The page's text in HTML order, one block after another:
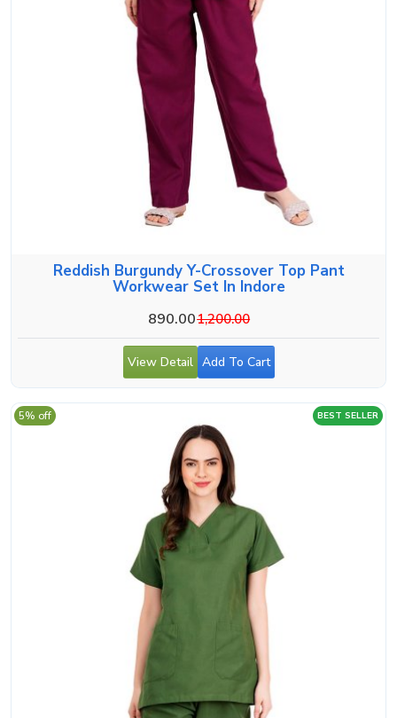
Reddish Burgundy Y-Crossover Top Pant
Workwear Set In Indore
890.001,200.00
View Detail Add To Cart
BEST SELLER
5% off